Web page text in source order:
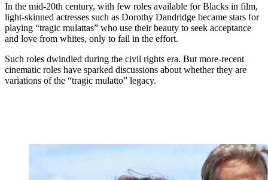
In the mid-20th century, with few roles available for Blacks in film,
light-skinned actresses such as Dorothy Dandridge became stars for
playing “tragic mulattas” who use their beauty to seek acceptance
and love from whites, only to fail in the effort.
Such roles dwindled during the civil rights era. But more-recent
cinematic roles have sparked discussions about whether they are
variations of the “tragic mulatto” legacy.